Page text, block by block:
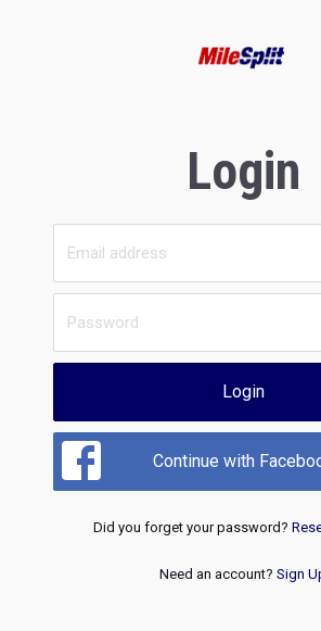
Login
Login
Continue with
Did you forget your password?
Need an account? Sign